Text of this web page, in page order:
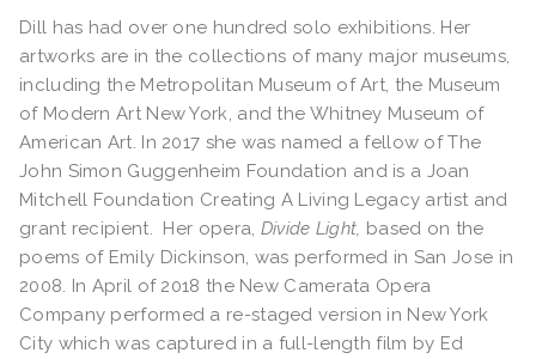
Dill has had over one hundred solo exhibitions. Her
artworks are in the collections of many major museums,
including the Metropolitan Museum of Art, the Museum
of Modern Art New York, and the Whitney Museum of
American Art. In 2017 she was named a fellow of The
John Simon Guggenheim Foundation and is a Joan
Mitchell Foundation Creating A Living Legacy artist and
grant recipient. Her opera, Divide Light, based on the
poems of Emily Dickinson, was performed in San Jose in
2008. In April of 2018 the New Camerata Opera
Company performed a re-staged version in New York
City which was captured in a full-length film by Ed